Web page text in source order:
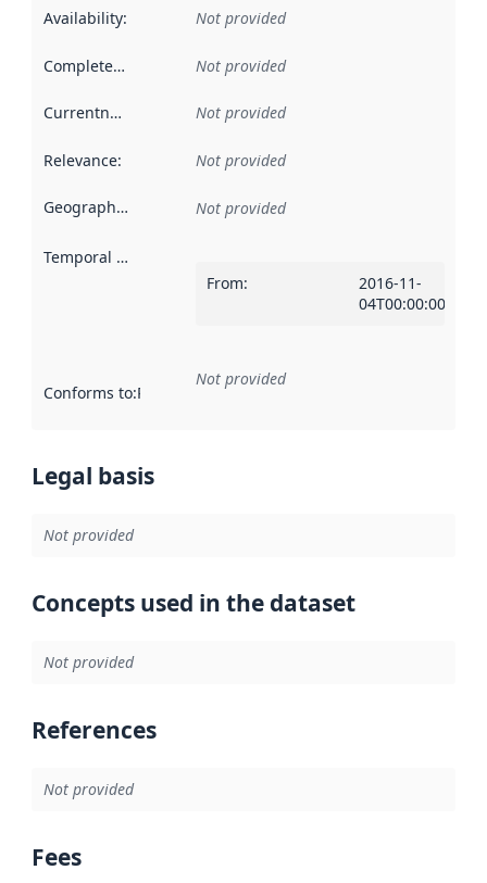
Availability: Not provided
Completeness Not provided
Currentness Not provided
Relevance: Not provided
Geographical scope Not provided
Temporal scope
From:
2016-11-
04T00:00:00Z
Conforms to:Reference to an implementation rule or other
Not provided
Legal basis
Not provided
Concepts used in the dataset
Not provided
References
Not provided
Fees